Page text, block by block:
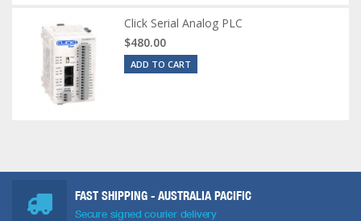
Click Serial Analog PLC
$480.00
ADD TO CART
FAST SHIPPING - AUSTRALIA PACIFIC
Secure signed courier delivery